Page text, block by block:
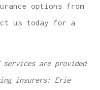
options from
us today for a
services are provided
insurers: Erie